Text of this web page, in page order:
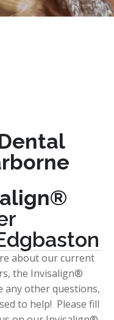
about our current
the Invisalign®
any other questions,
to help!  Please fill